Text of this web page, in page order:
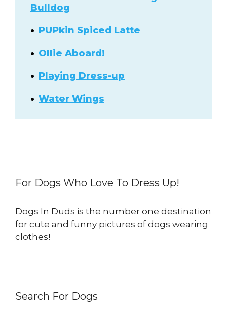
Bulldog
PUPkin Spiced Latte
Ollie Aboard!
Playing Dress-up
Water Wings
For Dogs Who Love To Dress Up!
Dogs In Duds is the number one destination
for cute and funny pictures of dogs wearing
clothes!
Search For Dogs